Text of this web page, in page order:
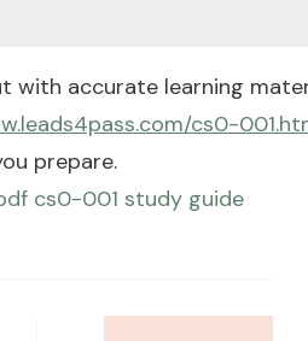
with accurate learning
cs0-
prepare.
cs0-001 study guide